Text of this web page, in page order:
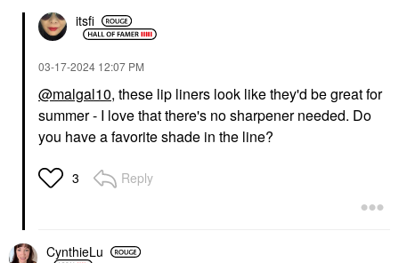
itsfi
‎03-17-2024 12:07 PM
@malgal10, these lip liners look like they'd be great for
summer - I love that there's no sharpener needed. Do
you have a favorite shade in the line?
3 Reply
CynthieLu